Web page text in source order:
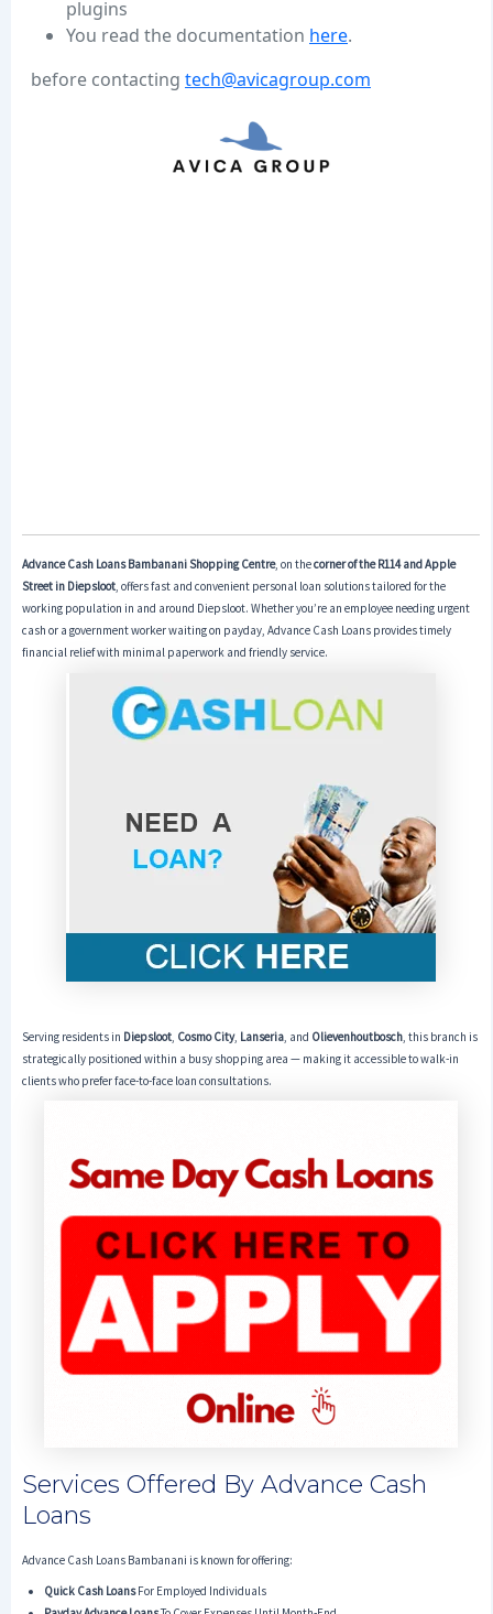
Advance Cash Loans Bambanani Shopping Centre, on thecorner of the R114 and Apple
Street in Diepsloot, offers fast and convenient personal loan solutions tailored for the
working population in and around Diepsloot. Whether you’re an employee needing urgent
cash or a government worker waiting on payday, Advance Cash Loans provides timely
financial relief with minimal paperwork and friendly service.
Serving residents in Diepsloot, Cosmo City, Lanseria, and Olievenhoutbosch, this branch is
strategically positioned within a busy shopping area — making it accessible to walk-in
clients who prefer face-to-face loan consultations.
Services Offered By Advance Cash
Loans
Advance Cash Loans Bambanani is known for offering:
Quick Cash LoansFor Employed Individuals